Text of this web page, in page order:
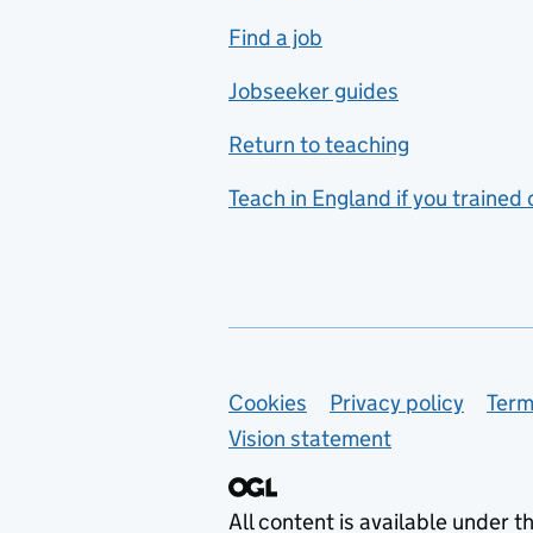
includes hospitality and
catering
Foreign languages
French
Functional skills
Graphic design
Health and social care
Find a job
Jobseeker guides
Return to teaching
Teach in England if you trained
Support links
Cookies Privacy policy
Vision statement
All content is available under